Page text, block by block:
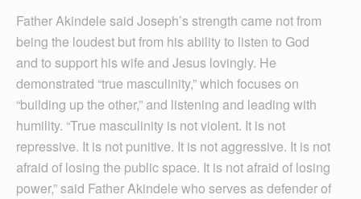
Father Akindele said Joseph’s strength came not from
being the loudest but from his ability to listen to God
and to support his wife and Jesus lovingly. He
demonstrated “true masculinity,” which focuses on
“building up the other,” and listening and leading with
humility. “True masculinity is not violent. It is not
repressive. It is not punitive. It is not aggressive. It is not
afraid of losing the public space. It is not afraid of losing
power,” said Father Akindele who serves as defender of